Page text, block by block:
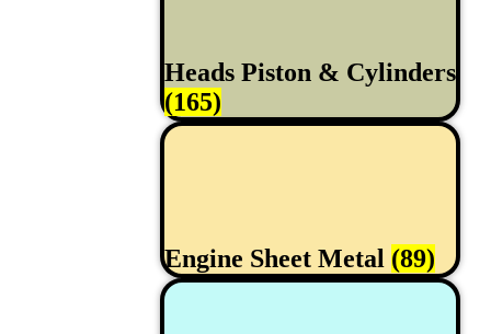
Heads Piston & Cylinders
(165)
Engine Sheet Metal (89)